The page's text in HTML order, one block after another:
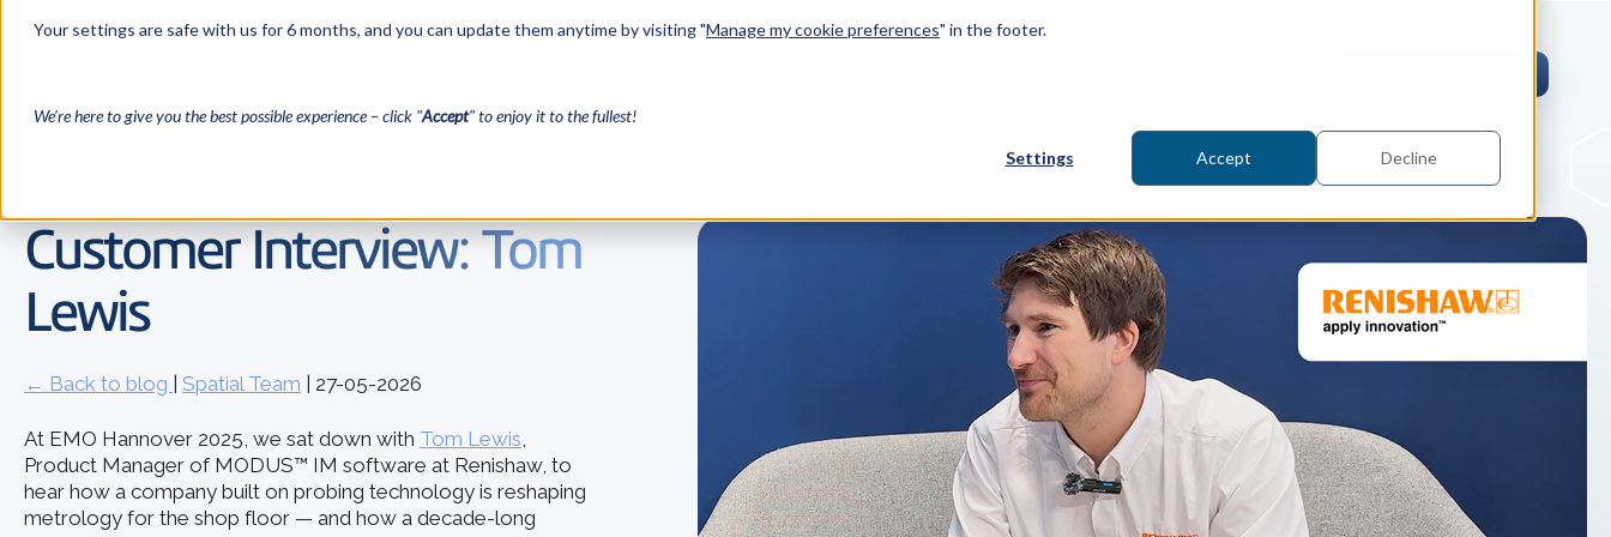
Your settings are safe with us for 6 months, and you can update them anytime by visiting "Manage my cookie preferences" in the footer.
We’re here to give you the best possible experience – click "Accept" to enjoy it to the fullest!
Settings Accept Decline
3D Modeling
CGM Modeler
Our new 3D modeling Kernel
InnovMetric Case Study
Case Study / Metrology, Manufacturing
Discover how InnovMetric streamlined CAD
model-based dimensional inspection for
26,000 customers with Spatial's 3D InterOp
SDK.
3D InterOp Ebook
Ebook / CAD Interoperability
Customer Interview: Tom
Lewis
← Back to blog | Spatial Team | 27-05-2026
At EMO Hannover 2025, we sat down with Tom Lewis
Product Manager of MODUS™ IM software at Renishaw, to
hear how a company built on probing technology is reshaping
metrology for the shop floor — and how a decade-long